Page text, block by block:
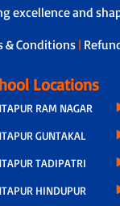
safely.
and
& Conditions |
Locations
RAM NAGAR
GUNTAKAL
TADIPATRI
HINDUPUR